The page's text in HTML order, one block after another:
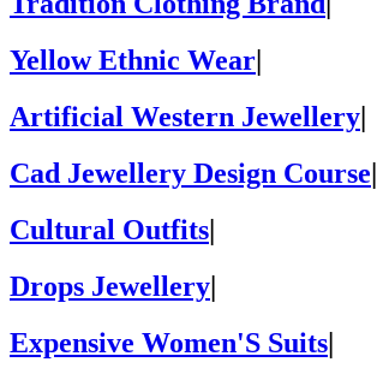
Yellow Ethnic Wear
Artificial Western Jewellery|
Cad Jewellery Design Course|
Cultural Outfits|
Drops Jewellery|
Expensive Women'S Suits|